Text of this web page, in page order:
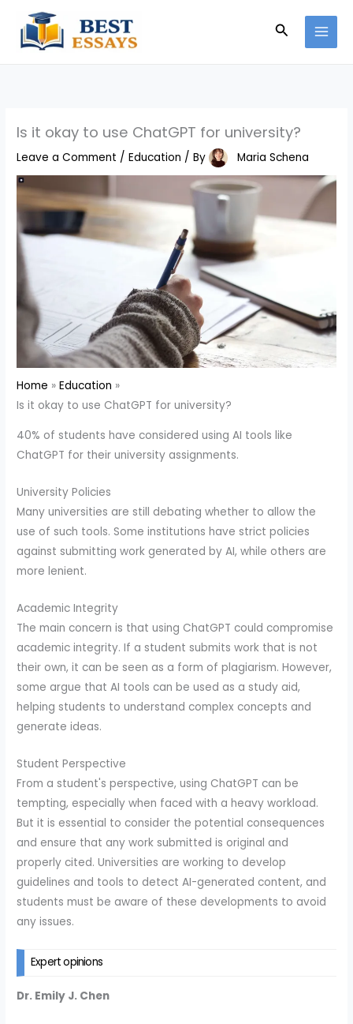
content
Search
Is it okay to use ChatGPT for university?
Leave a Comment /Education / By Maria Schena
Home
Education
Is it okay to use ChatGPT for university?
40% of students have considered using AI tools like
ChatGPT for their university assignments.
University Policies
Many universities are still debating whether to allow the
use of such tools. Some institutions have strict policies
against submitting work generated by AI, while others are
more lenient.
Academic Integrity
The main concern is that using ChatGPT could compromise
academic integrity. If a student submits work that is not
their own, it can be seen as a form of plagiarism. However,
some argue that AI tools can be used as a study aid,
helping students to understand complex concepts and
generate ideas.
Student Perspective
From a student's perspective, using ChatGPT can be
tempting, especially when faced with a heavy workload.
But it is essential to consider the potential consequences
and ensure that any work submitted is original and
properly cited. Universities are working to develop
guidelines and tools to detect AI-generated content, and
students must be aware of these developments to avoid
any issues.
Expert opinions
Dr. Emily J. Chen